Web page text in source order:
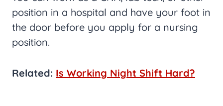
position in a hospital and have your foot in
the door before you apply for a nursing
position.
Related: Is Working Night Shift Hard?